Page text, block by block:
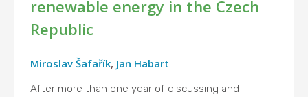
renewable energy in the Czech
Republic
Miroslav Šafařík, Jan Habart
After more than one year of discussing and